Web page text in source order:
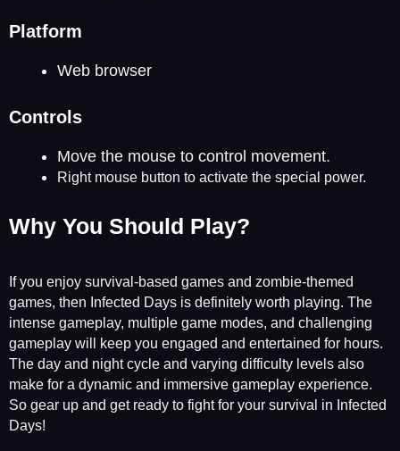
Platform
Web browser
Controls
Move the mouse to control movement.
Right mouse button to activate the special power.
Why You Should Play?
If you enjoy survival-based games and zombie-themed
games, then Infected Days is definitely worth playing. The
intense gameplay, multiple game modes, and challenging
gameplay will keep you engaged and entertained for hours.
The day and night cycle and varying difficulty levels also
make for a dynamic and immersive gameplay experience.
So gear up and get ready to fight for your survival in Infected
Days!